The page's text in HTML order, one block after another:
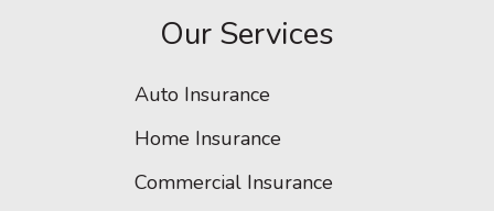
Our Services
Auto Insurance
Home Insurance
Commercial Insurance